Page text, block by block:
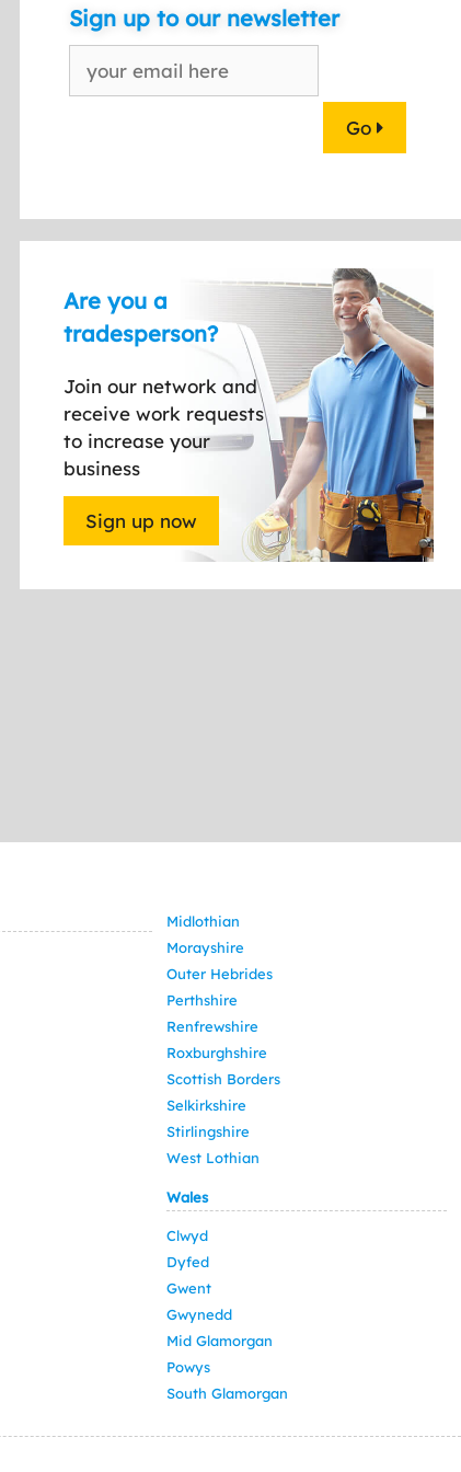
Sign up to our newsletter
Go
Are you a
tradesperson?
Join our network and
receive work requests
to increase your
business
Sign up now
Midlothian
Morayshire
Outer Hebrides
Perthshire
Renfrewshire
Roxburghshire
Scottish Borders
Selkirkshire
Stirlingshire
West Lothian
Wales
Clwyd
Dyfed
Gwent
Gwynedd
Mid Glamorgan
Powys
South Glamorgan